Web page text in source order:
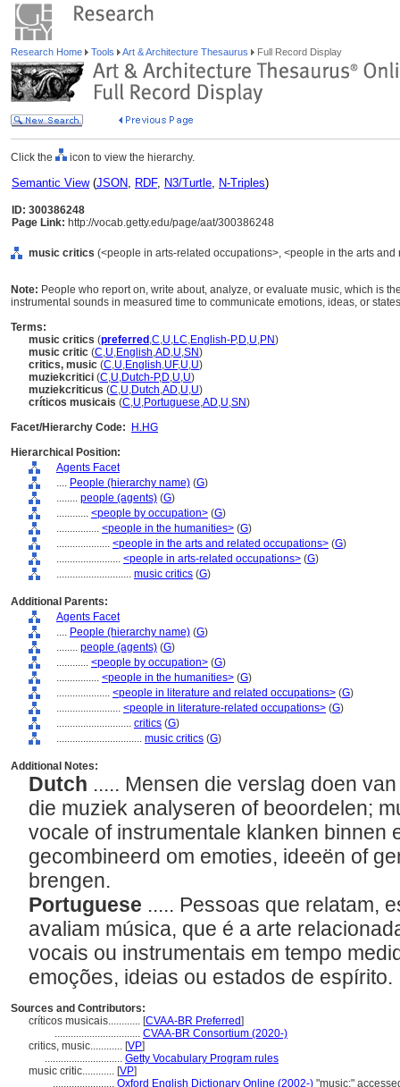
Research Home Tools Art & Architecture Thesaurus Full Record Display
Click the icon to view the hierarchy.
Semantic View(JSON, RDF, N3/Turtle, N-Triples)
ID: 300386248
Page Link: http://vocab.getty.edu/page/aat/300386248
music critics (<people in arts-related occupations>, <people in the arts
Note: People who report on, write about, analyze, or evaluate music, which is
instrumental sounds in measured time to communicate emotions, ideas, or
Terms:
music critics (preferred ,C,U,LC,English-P,D,U,PN)
music critic (C,U,English,AD,U,SN)
critics, music (C,U,English,UF,U,U)
muziekcritici (C,U,Dutch-P,D,U,U)
muziekcriticus (C,U,Dutch,AD,U,U)
críticos musicais (C,U,Portuguese,AD,U,SN)
Facet/Hierarchy Code:
H.HG
Hierarchical Position:
Agents Facet
.... People (hierarchy name) (G)
........ people (agents) (G)
............ <people by occupation> (G)
................ <people in the humanities> (G)
.................... <people in the arts and related occupations> (G)
........................ <people in arts-related occupations> (G)
............................ music critics (G)
Additional Parents:
Agents Facet
.... People (hierarchy name) (G)
........ people (agents) (G)
............ <people by occupation> (G)
................ <people in the humanities> (G)
.................... <people in literature and related occupations> (G)
........................ <people in literature-related occupations> (G)
............................ critics (G)
................................ music critics (G)
Additional Notes:
Dutch ..... Mensen die verslag doen
die muziek analyseren of beoordelen;
vocale of instrumentale klanken binnen
gecombineerd om emoties, ideeën of
brengen.
Portuguese ..... Pessoas que relatam,
avaliam música, que é a arte
vocais ou instrumentais em tempo
emoções, ideias ou estados de espírito.
Sources and Contributors:
críticos musicais............ [CVAA-BR Preferred]
................................ CVAA-BR Consortium (2020-)
critics, music............ [VP]
............................. Getty Vocabulary Program rules
music critic............ [VP]
....................... Oxford English Dictionary Online (2002-) "music;"